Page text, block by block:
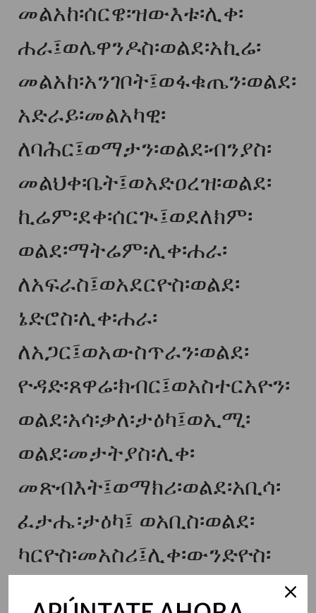
መልአከ፡ሰርዌ፡ዝውእቱ፡ሊቀ፡
ሐራ፤ወሌዋንዶስ፡ወልደ፡አኪሬ፡
መልአከ፡አንገቦት፤ወፋቁጤን፡ወልደ፡
አድራይ፡መልአካዊ፡
ለባሕር፤ወማታን፡ወልደ፡ብንያስ፡
መልህቀ፡ቤት፤ወአድዐረዝ፡ወልደ፡
ኪሬም፡ደቀ፡ሰርጒ፤ወደለክም፡
ወልደ፡ማትሬም፡ሊቀ፡ሐራ፡
ለአፍራስ፤ወአደርዮስ፡ወልደ፡
ኔድሮስ፡ሊቀ፡ሐራ፡
ለአጋር፤ወአውስጥራን፡ወልደ፡
ዮዳድ፡ጸዋሬ፡ክብር፤ወአስተርአዮን፡
ወልደ፡አሳ፡ቃለ፡ታዕካ፤ወኢሚ፡
ወልደ፡መታትያስ፡ሊቀ፡
መጽብእት፤ወማክሪ፡ወልደ፡አቢሳ፡
ፈታሔ፡ታዕካ፤ ወአቢስ፡ወልደ፡
ካርዮስ፡መአስሪ፤ሊቀ፡ውንድዮስ፡